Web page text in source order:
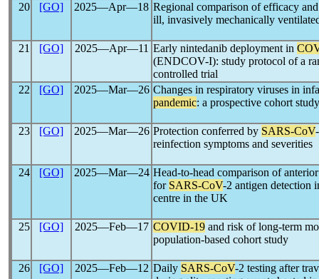
20 [GO] 2025―Apr―18 Regional comparison of efficacy
ill, invasively mechanically
21 [GO] 2025―Apr―11 Early nintedanib deployment in
(ENDCOV-I): study protocol of a
controlled trial
22
[GO] 2025―Mar―26 Changes in respiratory viruses in
pandemic: a prospective cohort study
23 [GO] 2025―Mar―26 Protection conferred by SARS-CoV
reinfection symptoms and severities
24 [GO] 2025―Mar―24 Head-to-head comparison of
for SARS-CoV-2 antigen detection
centre in the UK
25 [GO] 2025―Feb―17 COVID-19 and risk of long-term
population-based cohort study
26 [GO] 2025―Feb―12 Daily SARS-CoV-2 testing after